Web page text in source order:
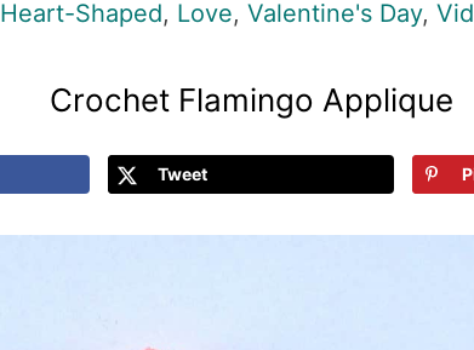
Heart-Shaped, Love, Valentine's Day,
Crochet Flamingo Applique
Tweet